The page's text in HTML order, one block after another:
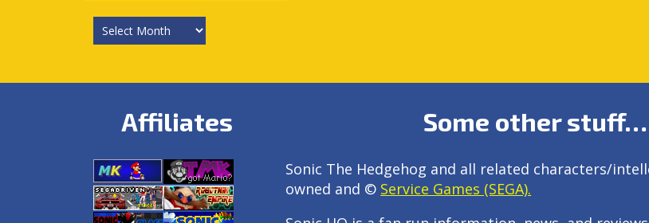
Article
Archives
Affiliates Some other stuff…
Sonic The Hedgehog and all related characters/
owned and © Service Games (SEGA).